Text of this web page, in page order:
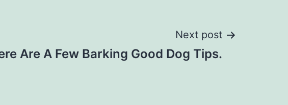
Next post
Are A Few Barking Good Dog Tips.